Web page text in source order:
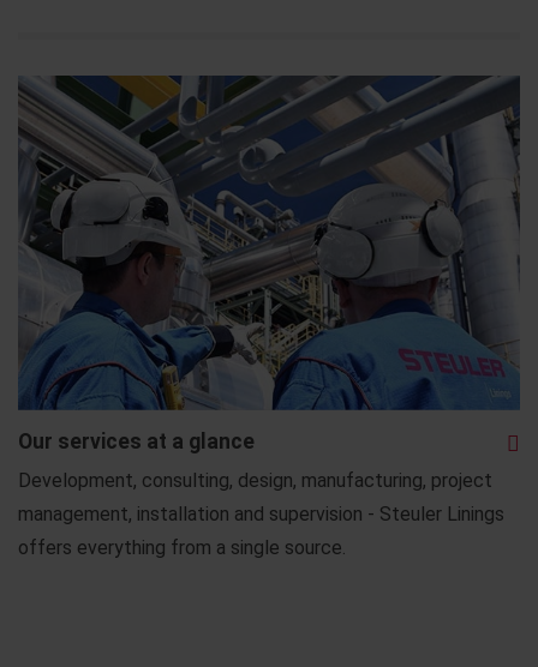
Our services at a glance
Development, consulting, design, manufacturing, project
management, installation and supervision - Steuler Linings
offers everything from a single source.